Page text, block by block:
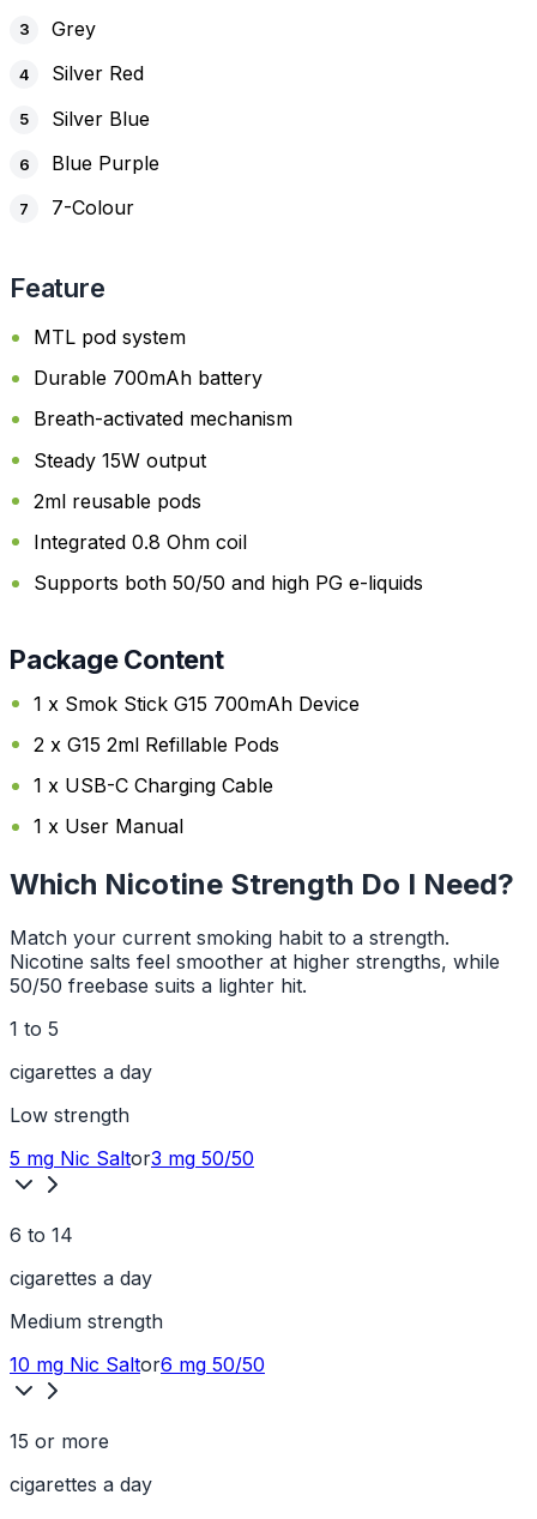
Grey
Silver Red
Silver Blue
Blue Purple
7-Colour
Feature
MTL pod system
Durable 700mAh battery
Breath-activated mechanism
Steady 15W output
2ml reusable pods
Integrated 0.8 Ohm coil
Supports both 50/50 and high PG e-liquids
Package Content
1 x Smok Stick G15 700mAh Device
2 x G15 2ml Refillable Pods
1 x USB-C Charging Cable
1 x User Manual
Which Nicotine Strength Do I Need?
Match your current smoking habit to a strength.
Nicotine salts feel smoother at higher strengths, while
50/50 freebase suits a lighter hit.
1 to 5
cigarettes a day
Low strength
5 mg Nic Saltor3 mg 50/50
6 to 14
cigarettes a day
Medium strength
10 mg Nic Saltor6 mg 50/50
15 or more
cigarettes a day